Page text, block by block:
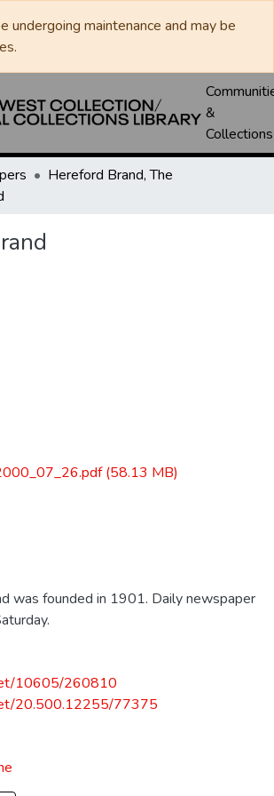
undergoing maintenance and may be
&
Collections
Hereford Brand, The
(58.13 MB)
was founded in 1901. Daily newspaper
10605/260810
20.500.12255/77375